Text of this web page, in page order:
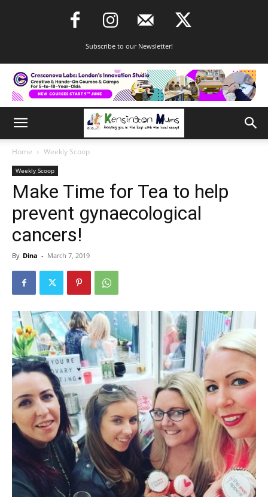
Subscribe to our Newsletter!
Home Weekly Scoop
Weekly Scoop
Make Time for Tea to help
prevent gynaecological
cancers!
By Dina - March 7, 2019